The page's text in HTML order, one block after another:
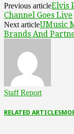
Previous articleElvis
Channel Goes Live
Next articleUMusic
Brands And
Staff Report
RELATED ARTICLES